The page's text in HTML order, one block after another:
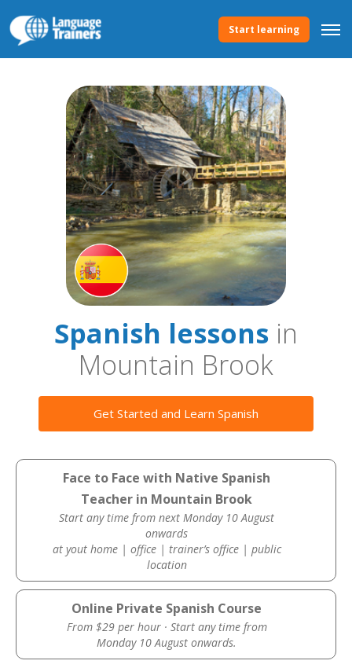
Start learning
Spanish lessons in
Mountain Brook
Get Started and Learn Spanish
Face to Face with Native Spanish
Teacher in Mountain Brook
Start any time from next Monday 10 August
onwards
at yout home | office | trainer’s office | public
location
Online Private Spanish Course
From $29 per hour · Start any time from
Monday 10 August onwards.